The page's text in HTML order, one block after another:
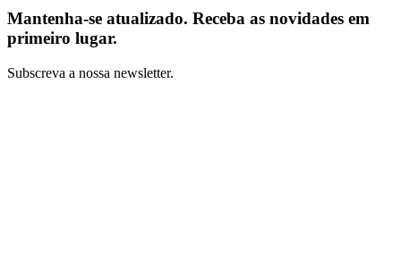
Mantenha-se atualizado. Receba as novidades em
primeiro lugar.
Subscreva a nossa newsletter.